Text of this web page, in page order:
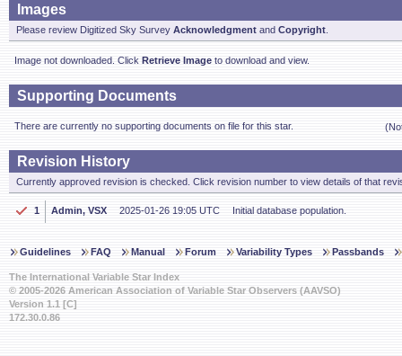
Images
Please review Digitized Sky Survey Acknowledgment and Copyright
Image not downloaded. Click Retrieve Image to download and view.
Supporting Documents
There are currently no supporting documents on file for this star.
Revision History
Currently approved revision is checked. Click revision number to view details of that
1 Admin, VSX 2025-01-26 19:05 UTC Initial database population.
Guidelines FAQ Manual Forum Variability Types Passbands
The International Variable Star Index
© 2005-2026 American Association of Variable Star Observers (AAVSO)
Version 1.1 [C]
172.30.0.86